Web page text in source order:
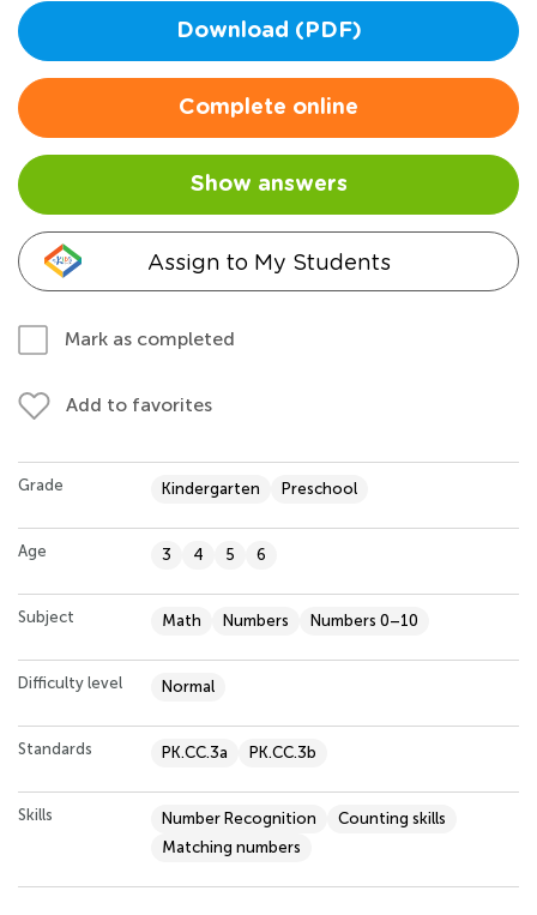
Download (PDF)
Complete online
Show answers
Assign to My Students
Mark as completed
Add to favorites
Grade Kindergarten Preschool
Age 3 4 5 6
Subject Math Numbers Numbers 0–10
Difficulty level Normal
Standards PK.CC.3a PK.CC.3b
Skills Number Recognition
Counting skills
Matching numbers